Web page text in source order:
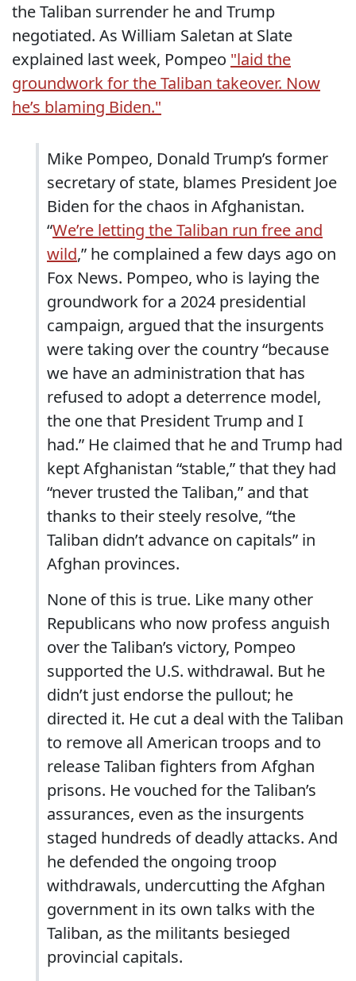
the Taliban surrender he and Trump
negotiated. As William Saletan at Slate
explained last week, Pompeo "laid the
groundwork for the Taliban takeover. Now
he’s blaming Biden."
Mike Pompeo, Donald Trump’s former
secretary of state, blames President Joe
Biden for the chaos in Afghanistan.
“We’re letting the Taliban run free and
wild,” he complained a few days ago on
Fox News. Pompeo, who is laying the
groundwork for a 2024 presidential
campaign, argued that the insurgents
were taking over the country “because
we have an administration that has
refused to adopt a deterrence model,
the one that President Trump and I
had.” He claimed that he and Trump had
kept Afghanistan “stable,” that they had
“never trusted the Taliban,” and that
thanks to their steely resolve, “the
Taliban didn’t advance on capitals” in
Afghan provinces.
None of this is true. Like many other
Republicans who now profess anguish
over the Taliban’s victory, Pompeo
supported the U.S. withdrawal. But he
didn’t just endorse the pullout; he
directed it. He cut a deal with the Taliban
to remove all American troops and to
release Taliban fighters from Afghan
prisons. He vouched for the Taliban’s
assurances, even as the insurgents
staged hundreds of deadly attacks. And
he defended the ongoing troop
withdrawals, undercutting the Afghan
government in its own talks with the
Taliban, as the militants besieged
provincial capitals.